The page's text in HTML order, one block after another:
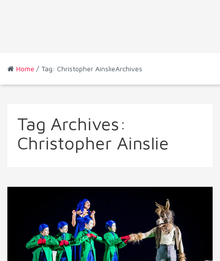
Home / Tag: Christopher AinslieArchives
Tag Archives:
Christopher Ainslie